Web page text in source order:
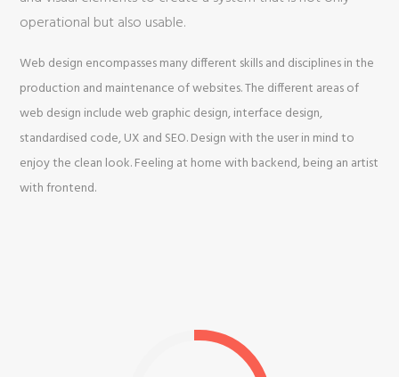
operational but also usable.
Web design encompasses many different skills and disciplines in the
production and maintenance of websites. The different areas of
web design include web graphic design, interface design,
standardised code, UX and SEO. Design with the user in mind to
enjoy the clean look. Feeling at home with backend, being an artist
with frontend.